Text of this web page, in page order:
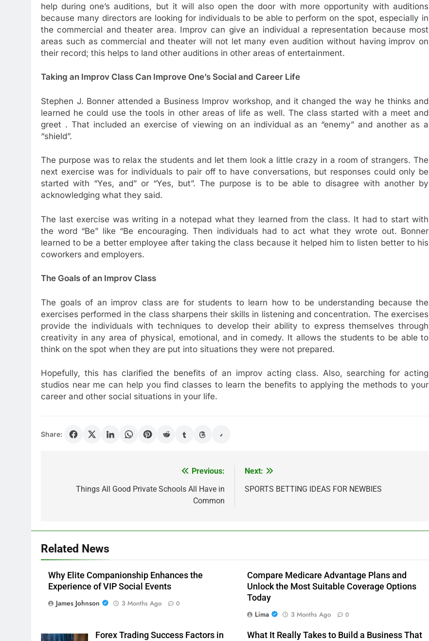
help during one’s auditions, but it will also open the door with more opportunity with auditions
because many directors are looking for individuals to be able to perform on the spot, especially in
the commercial and theater area. Improv can give an individual a representation because most
areas such as commercial and theater will not let many even audition without having improv on
their record; this helps to land other auditions in other areas of entertainment.
Taking an Improv Class Can Improve One’s Social and Career Life
Stephen J. Bonner attended a Business Improv workshop, and it changed the way he thinks and
learned he could use the tools in other areas of life as well. The class started with a meet and
greet . That included an exercise of viewing on an individual as an “enemy” and another as a
“shield”.
The purpose was to relax the students and let them look a little crazy in a room of strangers. The
next exercise was for individuals to pair off to have conversations, but responses could only be
started with “Yes, and” or “Yes, but”. The purpose is to be able to disagree with another by
acknowledging what they said.
The last exercise was writing in a notepad what they learned from the class. It had to start with
the word “Be” like “Be encouraging. Then individuals had to act what they wrote out. Bonner
learned to be a better employee after taking the class because it helped him to listen better to his
coworkers and employers.
The Goals of an Improv Class
The goals of an improv class are for students to learn how to be understanding because the
exercises performed in the class sharpens their skills in listening and concentration. The exercises
provide the individuals with techniques to develop their ability to express themselves through
creativity in any area of physical, emotional, and in comedy. It allows the students to be able to
think on the spot when they are put into situations they were not prepared.
Hopefully, this has clarified the benefits of an improv acting class. Also, searching for acting
studios near me can help you find classes to learn the benefits to applying the methods to your
career and other social situations in your life.
Share:
navigation
Previous:
Things All Good Private Schools All Have in
Common
Next:
SPORTS BETTING IDEAS FOR NEWBIES
Related News
Why Elite Companionship Enhances the
Experience of VIP Social Events
James Johnson
3 Months Ago 0
Compare Medicare Advantage Plans and
Unlock the Most Suitable Coverage Options
Today
Lima
3 Months Ago 0
Forex Trading Success Factors in What It Really Takes to Build a Business That